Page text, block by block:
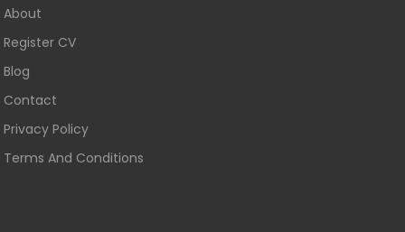
About
Register CV
Blog
Contact
Privacy Policy
Terms And Conditions